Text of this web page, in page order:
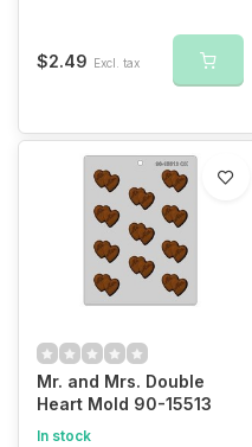
$2.49 Excl. tax
Mr. and Mrs. Double
Heart Mold 90-15513
In stock